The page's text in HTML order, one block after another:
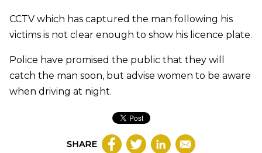
CCTV which has captured the man following his
victims is not clear enough to show his licence plate.
Police have promised the public that they will
catch the man soon, but advise women to be aware
when driving at night.
SHARE